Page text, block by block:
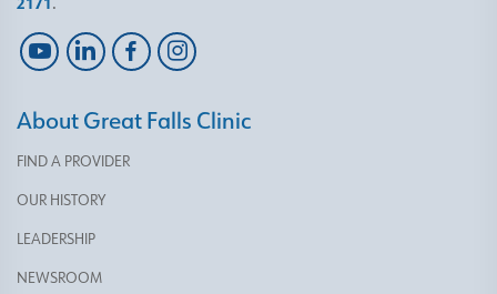
About Great Falls Clinic
FIND A PROVIDER
OUR HISTORY
LEADERSHIP
NEWSROOM